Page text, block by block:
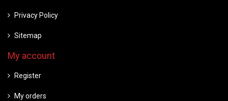
Privacy Policy
Sitemap
My account
Register
My orders